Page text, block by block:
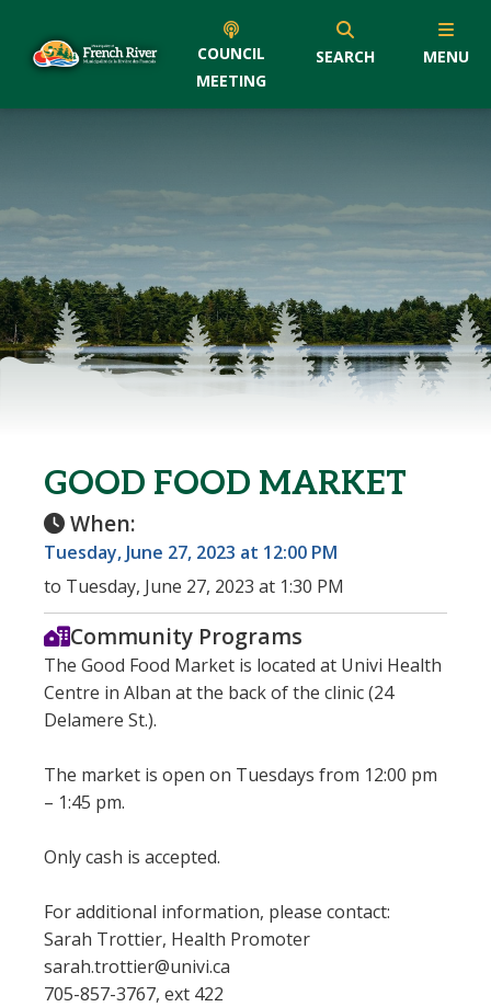
COUNCIL
MEETING
SEARCH MENU
GOOD FOOD MARKET
When:
Tuesday, June 27, 2023 at 12:00 PM
to Tuesday, June 27, 2023 at 1:30 PM
Community Programs
The Good Food Market is located at Univi Health
Centre in Alban at the back of the clinic (24
Delamere St.).
The market is open on Tuesdays from 12:00 pm
– 1:45 pm.
Only cash is accepted.
For additional information, please contact:
Sarah Trottier, Health Promoter
sarah.trottier@univi.ca
705-857-3767, ext 422